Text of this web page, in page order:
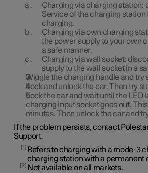
Charging via charging station:
Service of the charging station
charging.
Charging via own charging
the power supply to your own
a safe manner.
Charging via wall socket:
supply to the wall socket in a
Wiggle the charging handle and try
Lock and unlock the car. Then try
Lock the car and wait until the LED
charging input socket goes out.
minutes. Then unlock the car and
If the problem persists, contact
Support.
1
Refers to charging with a mode-3
charging station with a permanent
2 Not available on all markets.